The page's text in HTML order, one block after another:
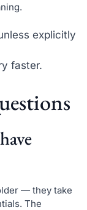
explicitly
faster.
— they take
The